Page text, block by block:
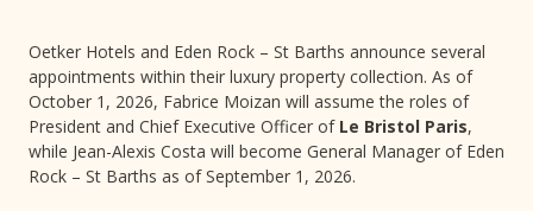
Oetker Hotels and Eden Rock – St Barths announce several
appointments within their luxury property collection. As of
October 1, 2026, Fabrice Moizan will assume the roles of
President and Chief Executive Officer of Le Bristol Paris,
while Jean-Alexis Costa will become General Manager of Eden
Rock – St Barths as of September 1, 2026.